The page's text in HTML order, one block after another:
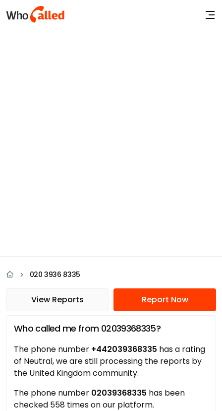
020 3936 8335
View Reports Report Now
Who called me from 02039368335?
The phone number +442039368335 has a rating
of Neutral, we are still processing the reports by
the United Kingdom community.
The phone number 02039368335 has been
checked 558 times on our platform.